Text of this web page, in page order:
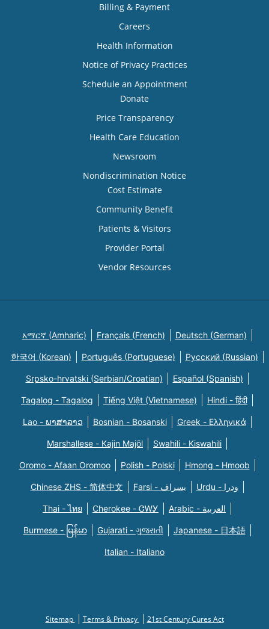
Billing & Payment
Careers
Health Information
Notice of Privacy Practices
Schedule an Appointment
Donate
Price Transparency
Health Care Education
Newsroom
Nondiscrimination Notice
Cost Estimate
Community Benefit
Patients & Visitors
Provider Portal
Vendor Resources
አማርኛ (Amharic) Français (French) Deutsch (German)
한국어 (Korean) Português (Portuguese) Русский (Russian)
Srpsko-hrvatski (Serbian/Croatian) Español (Spanish)
Tagalog - Tagalog Tiếng Việt (Vietnamese) Hindi - हिंदी
Lao - ພາສາລາວ Bosnian - Bosanski Greek - Eλληνικά
Marshallese - Kajin Majõl Swahili - Kiswahili
Oromo - Afaan Oromoo Polish - Polski Hmong - Hmoob
Chinese ZHS - 简体中文 Farsi - یسراف Urdu - ودرا
Thai - ไทย Cherokee - ᏣᎳᎩ Arabic - العربية
Burmese - မြန်မာ Gujarati - ગુજરાતી Japanese - 日本語
Italian - Italiano
Sitemap Terms & Privacy 21st Century Cures Act